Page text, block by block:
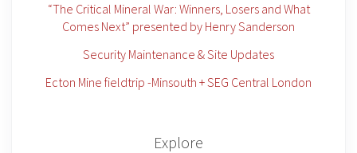
“The Critical Mineral War: Winners, Losers and What
Comes Next” presented by Henry Sanderson
Security Maintenance & Site Updates
Ecton Mine fieldtrip -Minsouth + SEG Central London
Explore